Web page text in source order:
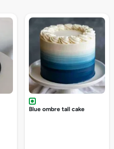
Blue ombre tall cake